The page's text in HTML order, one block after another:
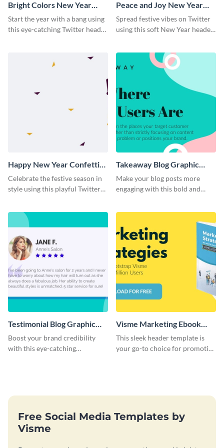
Bright Colors New Year
Twitter Header
Start the year with a bang using
this eye-catching Twitter header
Peace and Joy New Year
Twitter Header
Spread festive vibes on Twitter
using this soft New Year header
Happy New Year Confetti
Twitter Header
Celebrate the festive season in
style using this playful Twitter
Takeaway Blog Graphic
Header
Make your blog posts more
engaging with this bold and
Testimonial Blog Graphic
Header
Boost your brand credibility
with this eye-catching
Visme Marketing Ebook
Blog Graphic Header
This sleek header template is
your go-to choice for promoting
Free Social Media Templates by
Visme